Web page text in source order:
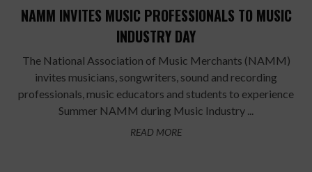
NAMM INVITES MUSIC PROFESSIONALS TO MUSIC
INDUSTRY DAY
The National Association of Music Merchants (NAMM)
invites musicians, songwriters, sound and recording
professionals, music educators and students to experience
Summer NAMM during Music Industry ...
READ MORE